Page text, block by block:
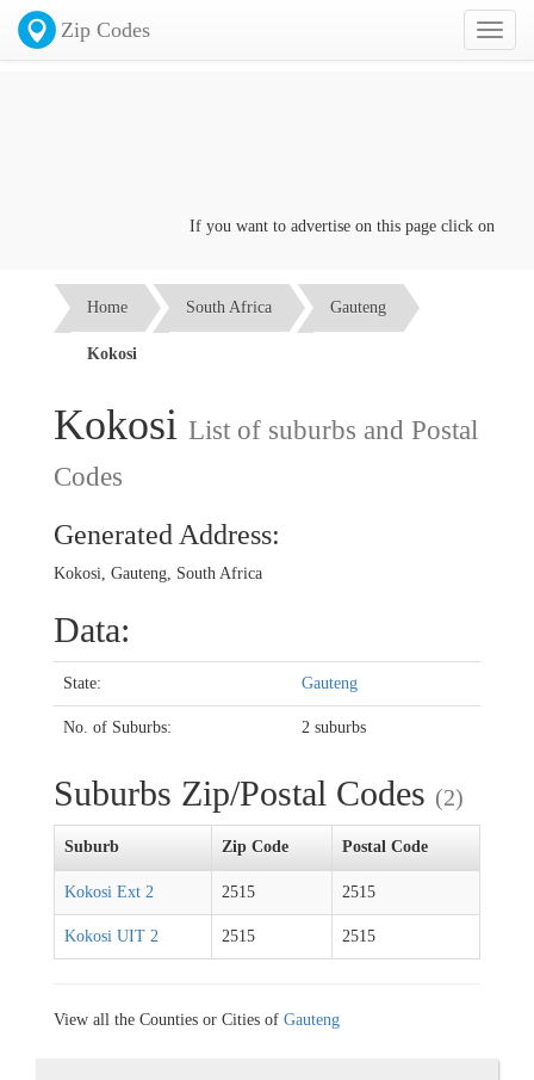
Toggle
Zip Codes
If you want to advertise on this page click on the
Home South Africa Gauteng
Kokosi
Kokosi List of suburbs and Postal
Codes
Generated Address:
Kokosi, Gauteng, South Africa
Data:
State: Gauteng
No. of Suburbs: 2 suburbs
Suburbs Zip/Postal Codes (2)
Suburb Zip Code Postal Code
Kokosi Ext 2 2515 2515
Kokosi UIT 2 2515 2515
View all the Counties or Cities of Gauteng